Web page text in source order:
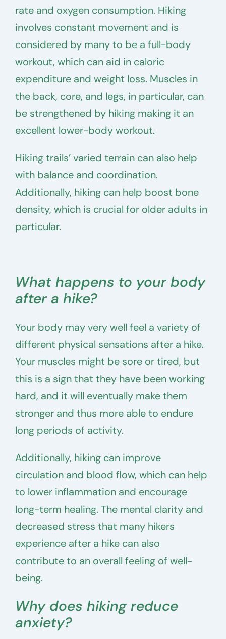
rate and oxygen consumption. Hiking
involves constant movement and is
considered by many to be a full-body
workout, which can aid in caloric
expenditure and weight loss. Muscles in
the back, core, and legs, in particular, can
be strengthened by hiking making it an
excellent lower-body workout.
Hiking trails’ varied terrain can also help
with balance and coordination.
Additionally, hiking can help boost bone
density, which is crucial for older adults in
particular.
What happens to your body
after a hike?
Your body may very well feel a variety of
different physical sensations after a hike.
Your muscles might be sore or tired, but
this is a sign that they have been working
hard, and it will eventually make them
stronger and thus more able to endure
long periods of activity.
Additionally, hiking can improve
circulation and blood flow, which can help
to lower inflammation and encourage
long-term healing. The mental clarity and
decreased stress that many hikers
experience after a hike can also
contribute to an overall feeling of well-
being.
Why does hiking reduce
anxiety?